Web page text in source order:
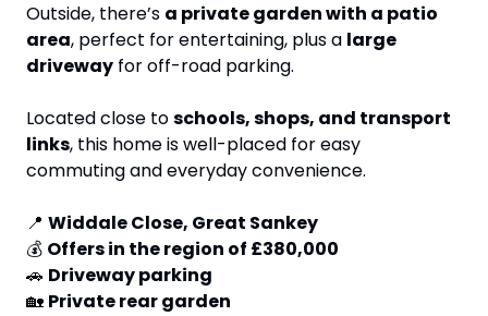
Outside, there’s a private garden with a patio
area, perfect for entertaining, plus a large
driveway for off-road parking.
Located close to schools, shops, and transport
links, this home is well-placed for easy
commuting and everyday convenience.
📍 Widdale Close, Great Sankey
💰 Offers in the region of £380,000
🚗 Driveway parking
🏡 Private rear garden